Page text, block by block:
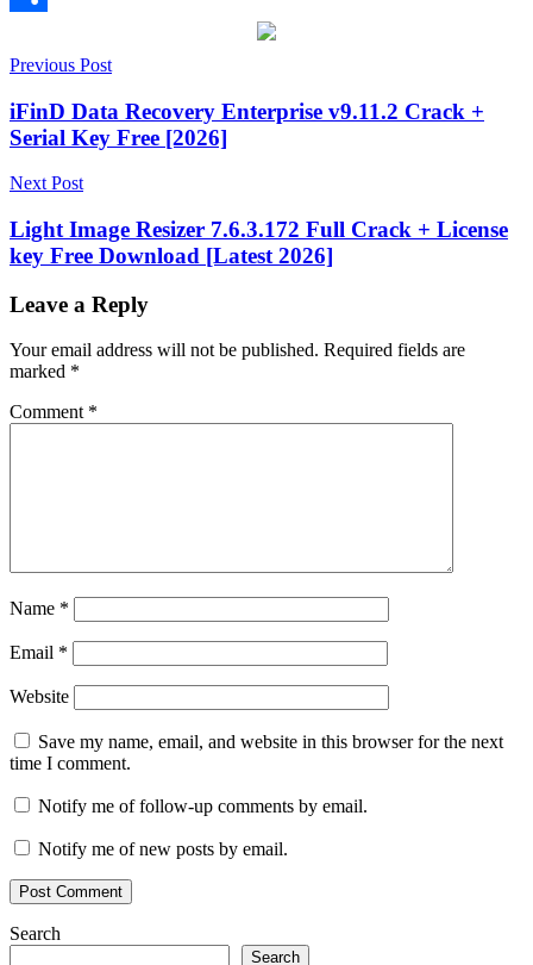
1.209.0.8401.210.0.841
security cybersecurityhyper
scan keygen
keyLicense
Key
Malware
detectionMalware
ScannerPC
CleanupReal-
Protection Registry
scheduled
scans serial
keysoftware
Optimization
removalUSB
Post
navigation
Previous Post
iFinD Data Recovery Enterprise v9.11.2 Crack +
Serial Key Free [2026]
Next Post
Light Image Resizer 7.6.3.172 Full Crack + License
key Free Download [Latest 2026]
Leave a Reply
Your email address will not be published. Required fields are
marked *
Comment *
Name *
Email *
Website
Save my name, email, and website in this browser for the next
time I comment.
Notify me of follow-up comments by email.
Notify me of new posts by email.
Search
Search